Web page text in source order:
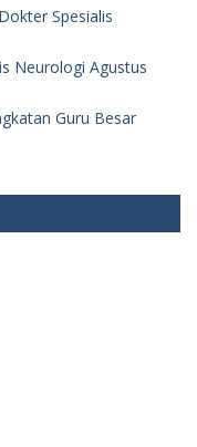
Spesialis
Neurologi Agustus
Guru Besar